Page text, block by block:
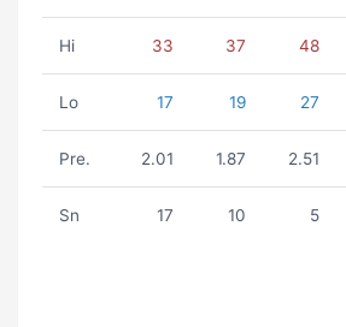
Hi 33 37 48
Lo 17 19 27
Pre. 2.01 1.87 2.51
Sn 17 10 5